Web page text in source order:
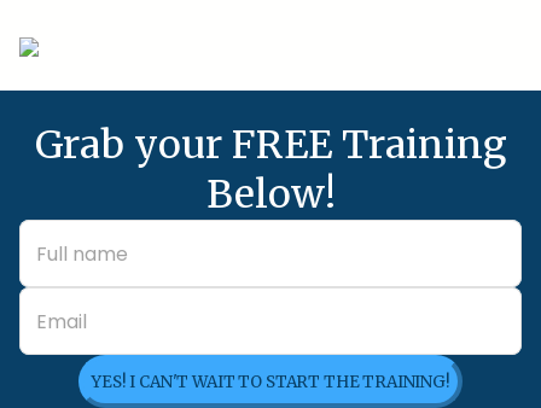
Grab your FREE Training
Below!
YES! I CAN'T WAIT TO START THE TRAINING!